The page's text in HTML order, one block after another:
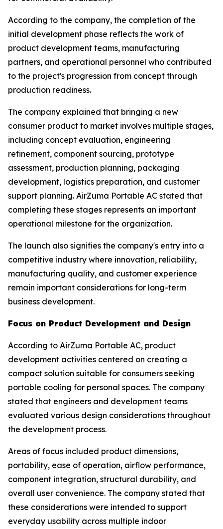
According to the company, the completion of the
initial development phase reflects the work of
product development teams, manufacturing
partners, and operational personnel who contributed
to the project's progression from concept through
production readiness.
The company explained that bringing a new
consumer product to market involves multiple stages,
including concept evaluation, engineering
refinement, component sourcing, prototype
assessment, production planning, packaging
development, logistics preparation, and customer
support planning. AirZuma Portable AC stated that
completing these stages represents an important
operational milestone for the organization.
The launch also signifies the company's entry into a
competitive industry where innovation, reliability,
manufacturing quality, and customer experience
remain important considerations for long-term
business development.
Focus on Product Development and Design
According to AirZuma Portable AC, product
development activities centered on creating a
compact solution suitable for consumers seeking
portable cooling for personal spaces. The company
stated that engineers and development teams
evaluated various design considerations throughout
the development process.
Areas of focus included product dimensions,
portability, ease of operation, airflow performance,
component integration, structural durability, and
overall user convenience. The company stated that
these considerations were intended to support
everyday usability across multiple indoor